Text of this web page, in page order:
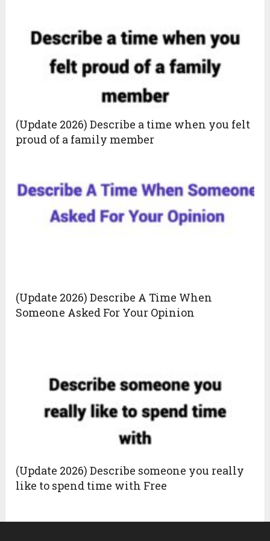
(Update 2026) Describe a time when you felt
proud of a family member
(Update 2026) Describe A Time When
Someone Asked For Your Opinion
(Update 2026) Describe someone you really
like to spend time with Free